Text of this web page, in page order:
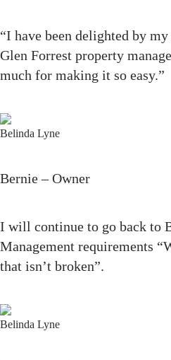
“I have been delighted by
Glen Forrest property
much for making it so easy.”
Belinda Lyne
Bernie – Owner
I will continue to go back to
Management requirements
that isn’t broken”.
Belinda Lyne